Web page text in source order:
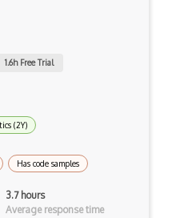
1.6h Free Trial
(2Y)
Has code samples
3.7 hours
Average response time